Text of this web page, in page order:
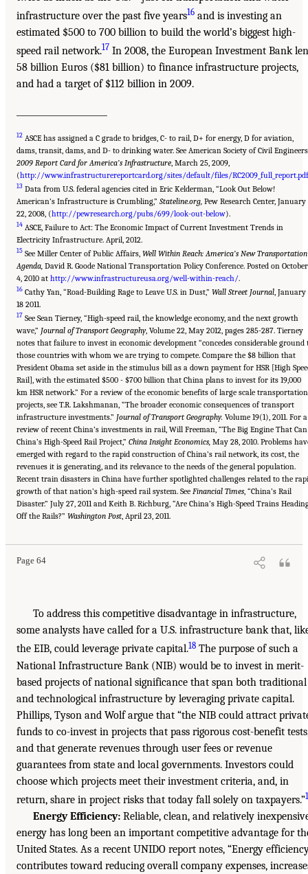
infrastructure over the past five years16 and is investing an
estimated $500 to 700 billion to build the world’s biggest high-
speed rail network.17 In 2008, the European Investment Bank
58 billion Euros ($81 billion) to finance infrastructure projects,
and had a target of $112 billion in 2009.
12 ASCE has assigned a C grade to bridges, C- to rail, D+ for energy, D for aviation,
dams, transit, dams, and D- to drinking water. See American Society of Civil
2009 Report Card for America’s Infrastructure, March 25, 2009,
(http://www.infrastructurereportcard.org/sites/default/files/RC2009_full_report.pdf
13 Data from U.S. federal agencies cited in Eric Kelderman, “Look Out Below!
American’s Infrastructure is Crumbling,” Stateline.org, Pew Research Center, January
22, 2008, (http://pewresearch.org/pubs/699/look-out-below).
14 ASCE, Failure to Act: The Economic Impact of Current Investment Trends in
Electricity Infrastructure. April, 2012.
15 See Miller Center of Public Affairs, Well Within Reach: America’s New Transportation
Agenda, David R. Goode National Transportation Policy Conference. Posted on October
4, 2010 at http://www.infrastructureusa.org/well-within-reach/.
16 Cathy Yan, “Road-Building Rage to Leave U.S. in Dust,” Wall Street Journal, January
18 2011.
17 See Sean Tierney, “High-speed rail, the knowledge economy, and the next growth
wave,” Journal of Transport Geography, Volume 22, May 2012, pages 285-287. Tierney
notes that failure to invest in economic development “concedes considerable ground
those countries with whom we are trying to compete. Compare the $8 billion that
President Obama set aside in the stimulus bill as a down payment for HSR [High
Rail], with the estimated $500 - $700 billion that China plans to invest for its 19,000
km HSR network.” For a review of the economic benefits of large scale transportation
projects, see T.R. Lakshmanan, “The broader economic consequences of transport
infrastructure investments.” Journal of Transport Geography. Volume 19(1), 2011. For a
review of recent China’s investments in rail, Will Freeman, “The Big Engine That
China’s High-Speed Rail Project,” China Insight Economics, May 28, 2010. Problems
emerged with regard to the rapid construction of China’s rail network, its cost, the
revenues it is generating, and its relevance to the needs of the general population.
Recent train disasters in China have further spotlighted challenges related to the
growth of that nation’s high-speed rail system. See Financial Times, “China’s Rail
Disaster.” July 27, 2011 and Keith B. Richburg, “Are China’s High-Speed Trains
Off the Rails?” Washington Post, April 23, 2011.
Page 64
To address this competitive disadvantage in infrastructure,
some analysts have called for a U.S. infrastructure bank that,
the EIB, could leverage private capital.18 The purpose of such a
National Infrastructure Bank (NIB) would be to invest in merit-
based projects of national significance that span both traditional
and technological infrastructure by leveraging private capital.
Phillips, Tyson and Wolf argue that “the NIB could attract
funds to co-invest in projects that pass rigorous cost-benefit
and that generate revenues through user fees or revenue
guarantees from state and local governments. Investors could
choose which projects meet their investment criteria, and, in
return, share in project risks that today fall solely on taxpayers.”
Energy Efficiency: Reliable, clean, and relatively
energy has long been an important competitive advantage for
United States. As a recent UNIDO report notes, “Energy
contributes toward reducing overall company expenses,